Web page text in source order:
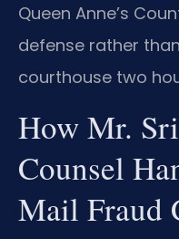
Queen Anne’s
defense rather
courthouse two
How Mr.
Counsel
Mail Fraud